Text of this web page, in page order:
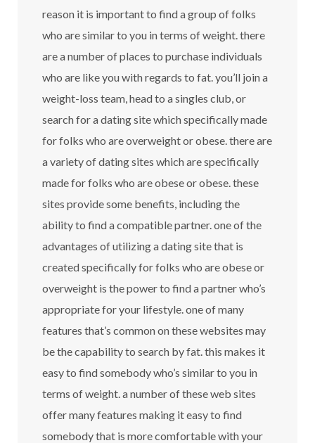
reason it is important to find a group of folks
who are similar to you in terms of weight. there
are a number of places to purchase individuals
who are like you with regards to fat. you’ll join a
weight-loss team, head to a singles club, or
search for a dating site which specifically made
for folks who are overweight or obese. there are
a variety of dating sites which are specifically
made for folks who are obese or obese. these
sites provide some benefits, including the
ability to find a compatible partner. one of the
advantages of utilizing a dating site that is
created specifically for folks who are obese or
overweight is the power to find a partner who’s
appropriate for your lifestyle. one of many
features that’s common on these websites may
be the capability to search by fat. this makes it
easy to find somebody who’s similar to you in
terms of weight. a number of these web sites
offer many features making it easy to find
somebody that is more comfortable with your